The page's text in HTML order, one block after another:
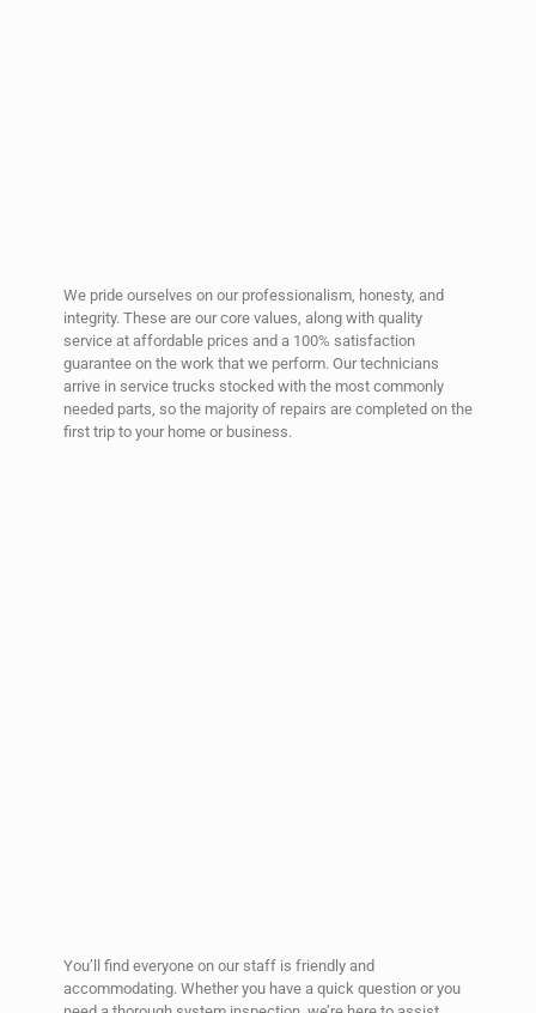
We pride ourselves on our professionalism, honesty, and
integrity. These are our core values, along with quality
service at affordable prices and a 100% satisfaction
guarantee on the work that we perform. Our technicians
arrive in service trucks stocked with the most commonly
needed parts, so the majority of repairs are completed on the
first trip to your home or business.
You’ll find everyone on our staff is friendly and
accommodating. Whether you have a quick question or you